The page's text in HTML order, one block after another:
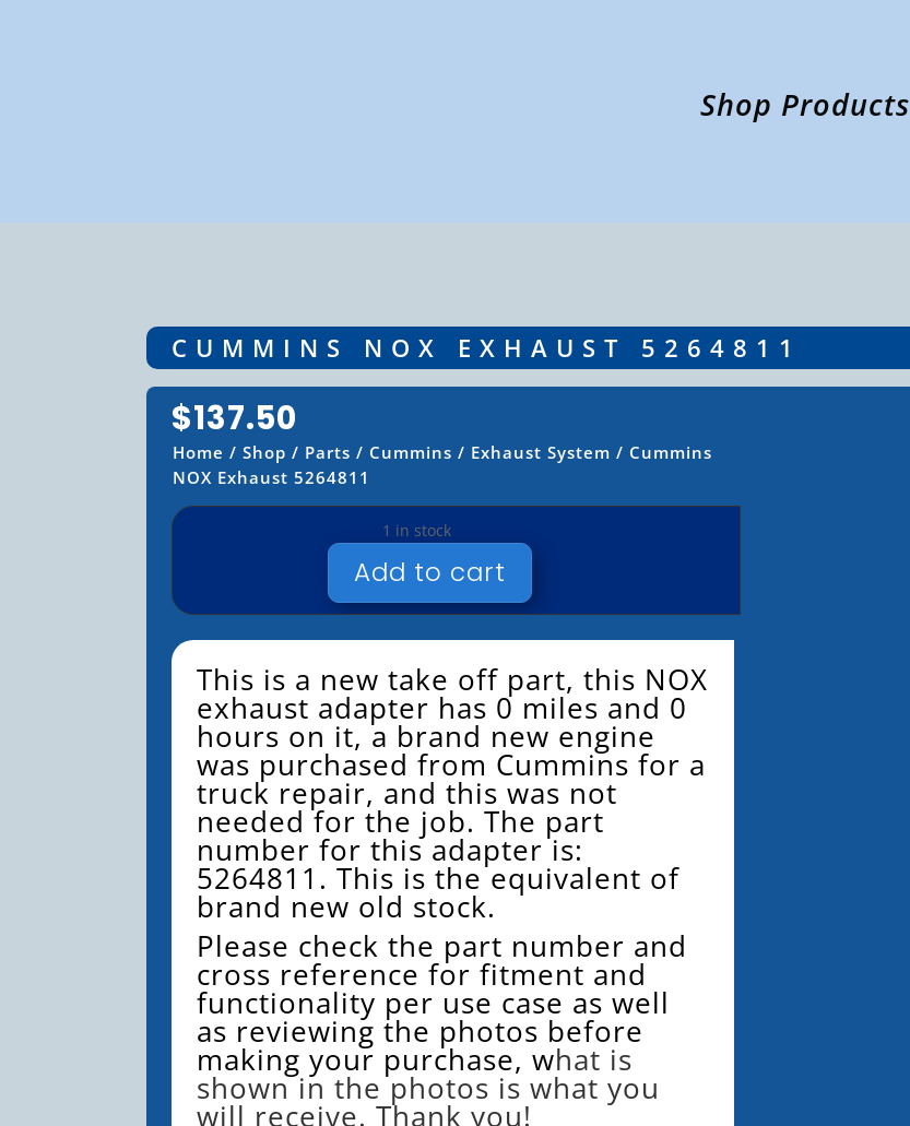
Shop Products
CUMMINS NOX EXHAUST 5264811
$137.50
Home /Shop / Parts / Cummins / Exhaust System / Cummins
NOX Exhaust 5264811
1 in stock
CUMMINS
QUANTITY
Add to cart
This is a new take off part, this NOX
exhaust adapter has 0 miles and 0
hours on it, a brand new engine
was purchased from Cummins for a
truck repair, and this was not
needed for the job. The part
number for this adapter is:
5264811. This is the equivalent of
brand new old stock.
Please check the part number and
cross reference for fitment and
functionality per use case as well
as reviewing the photos before
making your purchase, what is
shown in the photos is what you
will receive. Thank you!